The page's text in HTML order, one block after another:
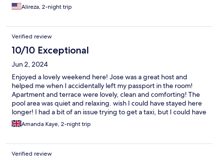
Alireza, 2-night trip
Verified review
10/10 Exceptional
Jun 2, 2024
Enjoyed a lovely weekend here! Jose was a great host and
helped me when I accidentally left my passport in the room!
Apartment and terrace were lovely, clean and comforting! The
pool area was quiet and relaxing. wish I could have stayed here
longer! I had a bit of an issue trying to get a taxi, but I could have
maybe figured out the public transport. There is a supermarket
close by (closed Sunday), beach and bars are 10 min walk away.
Amanda Kaye, 2-night trip
Verified review